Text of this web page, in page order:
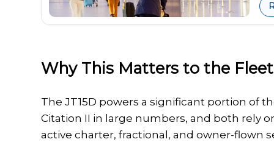
Why This Matters to the Fleet
The JT15D powers a significant portion of
Citation II in large numbers, and both rely
active charter, fractional, and owner-flown